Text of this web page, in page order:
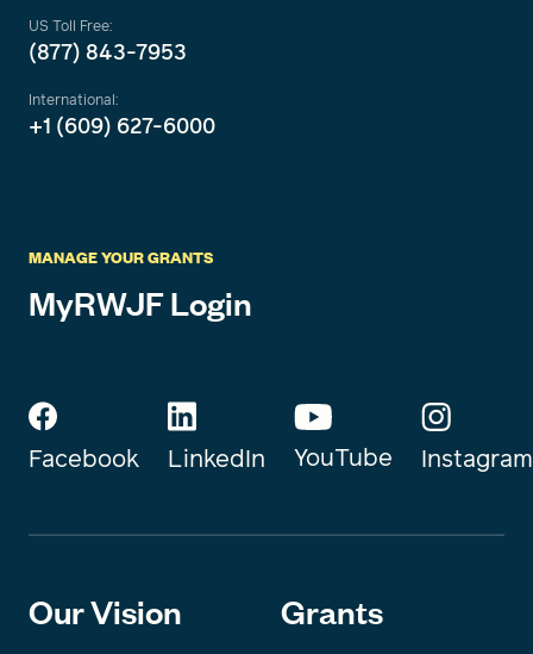
US Toll Free:
(877) 843-7953
International:
+1 (609) 627-6000
MANAGE YOUR GRANTS
MyRWJF Login
Facebook LinkedIn YouTube Instagram
Our Vision Grants